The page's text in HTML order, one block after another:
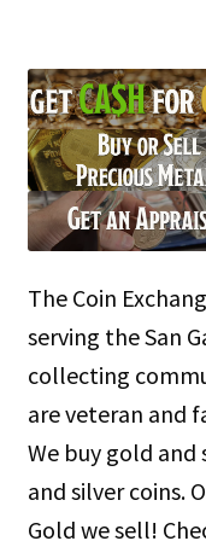
The Coin
serving the San
collecting
are veteran and
We buy gold and
and silver coins.
Gold we sell!